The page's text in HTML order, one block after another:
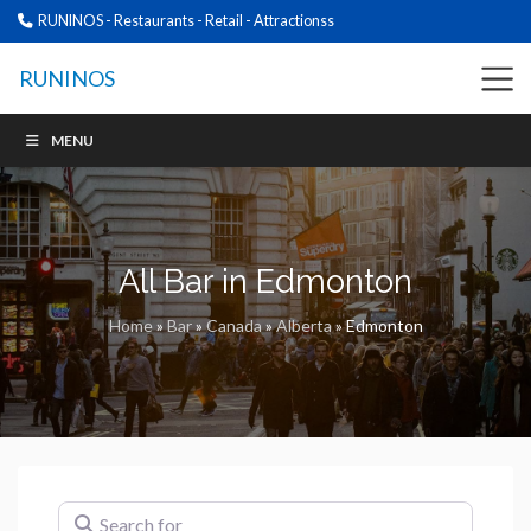
RUNINOS - Restaurants - Retail - Attractionss
RUNINOS
MENU
All Bar in Edmonton
Home»Bar»Canada»Alberta»Edmonton
Search for